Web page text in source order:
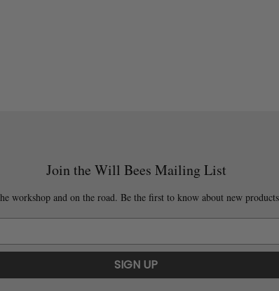
Join the Will Bees Mailing List
workshop and on the road. Be the first to know about new
SIGN UP